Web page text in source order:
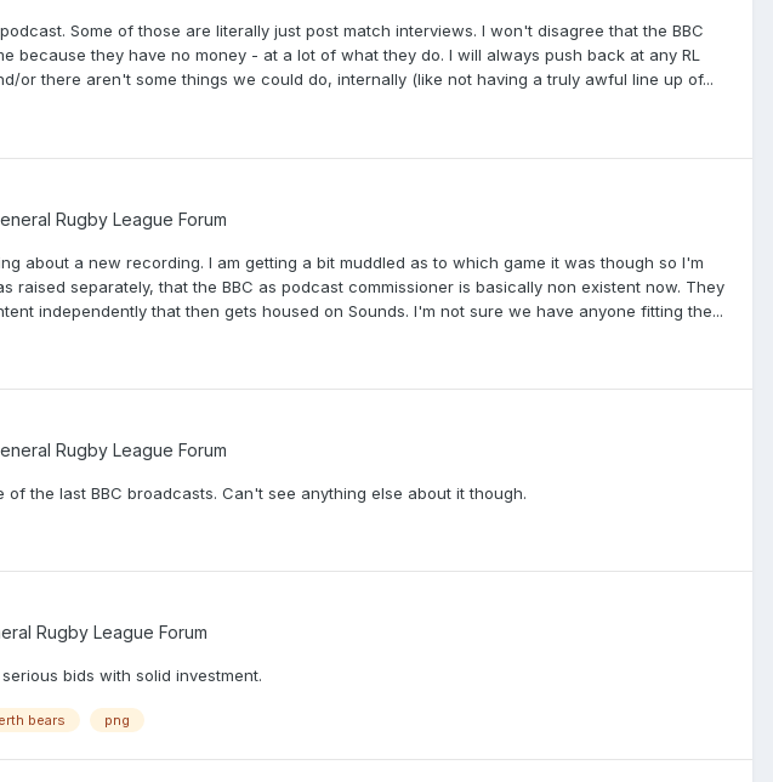
Some of those are literally just post match interviews. I won't disagree that the BBC
because they have no money - at a lot of what they do. I will always push back at any RL
or there aren't some things we could do, internally (like not having a truly awful line up of...
Rugby League Forum
about a new recording. I am getting a bit muddled as to which game it was though so I'm
raised separately, that the BBC as podcast commissioner is basically non existent now. They
independently that then gets housed on Sounds. I'm not sure we have anyone fitting the...
Rugby League Forum
the last BBC broadcasts. Can't see anything else about it though.
Rugby League Forum
bids with solid investment.
bears png